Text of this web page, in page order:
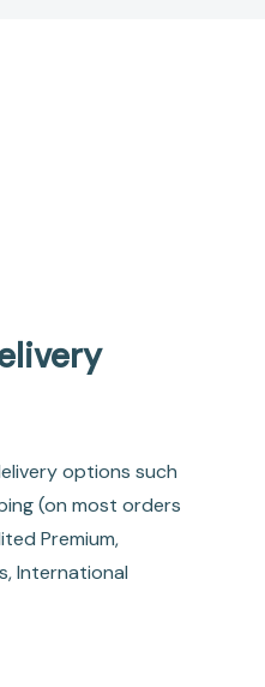
options such
(on most orders
Premium,
International